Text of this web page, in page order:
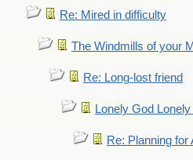
Re: Mired in difficulty
The Windmills of your
Re: Long-lost friend
Lonely God
Re: Planning for